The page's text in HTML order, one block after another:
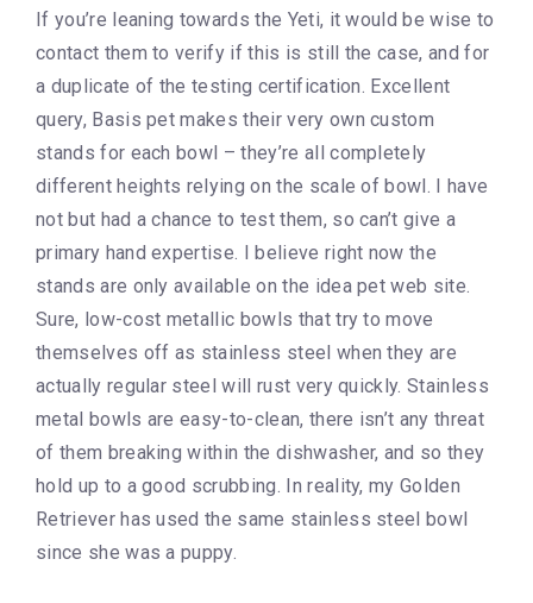
If you’re leaning towards the Yeti, it would be wise to
contact them to verify if this is still the case, and for
a duplicate of the testing certification. Excellent
query, Basis pet makes their very own custom
stands for each bowl – they’re all completely
different heights relying on the scale of bowl. I have
not but had a chance to test them, so can’t give a
primary hand expertise. I believe right now the
stands are only available on the idea pet web site.
Sure, low-cost metallic bowls that try to move
themselves off as stainless steel when they are
actually regular steel will rust very quickly. Stainless
metal bowls are easy-to-clean, there isn’t any threat
of them breaking within the dishwasher, and so they
hold up to a good scrubbing. In reality, my Golden
Retriever has used the same stainless steel bowl
since she was a puppy.